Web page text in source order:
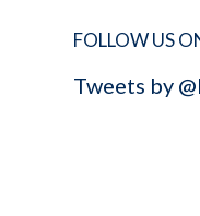
FOLLOW US
Tweets by